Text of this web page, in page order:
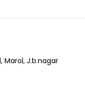
Marol, J.b.nagar